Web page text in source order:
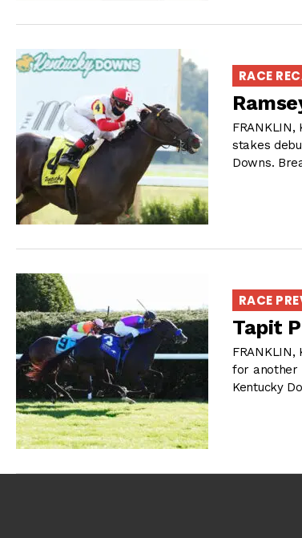
RACE
FRANKLIN,
stakes
Downs.
RACE
Tapit
for another
Kentucky